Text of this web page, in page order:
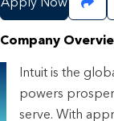
Company
Intuit is the
powers
serve. With